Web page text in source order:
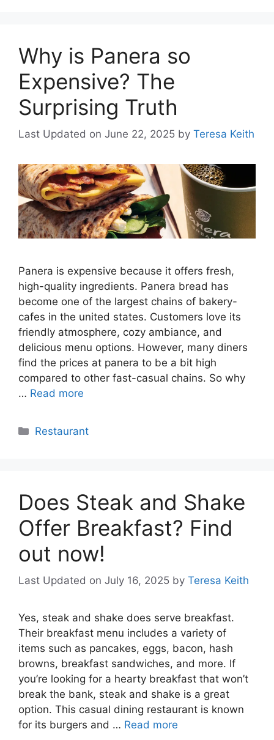
Why is Panera so
Expensive? The
Surprising Truth
Last Updated on June 22, 2025 by Teresa Keith
Panera is expensive because it offers fresh,
high-quality ingredients. Panera bread has
become one of the largest chains of bakery-
cafes in the united states. Customers love its
friendly atmosphere, cozy ambiance, and
delicious menu options. However, many diners
find the prices at panera to be a bit high
compared to other fast-casual chains. So why
… Read more
Categories
Restaurant
Does Steak and Shake
Offer Breakfast? Find
out now!
Last Updated on July 16, 2025 by Teresa Keith
Yes, steak and shake does serve breakfast.
Their breakfast menu includes a variety of
items such as pancakes, eggs, bacon, hash
browns, breakfast sandwiches, and more. If
you’re looking for a hearty breakfast that won’t
break the bank, steak and shake is a great
option. This casual dining restaurant is known
for its burgers and … Read more